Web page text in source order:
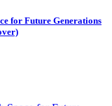
for Future Generations